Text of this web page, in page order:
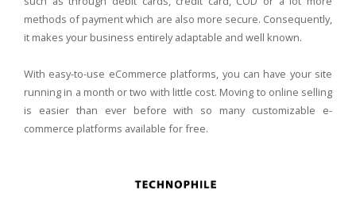
methods of payment which are also more secure. Consequently,
it makes your business entirely adaptable and well known.
With easy-to-use eCommerce platforms, you can have your site
running in a month or two with little cost. Moving to online selling
is easier than ever before with so many customizable e-
commerce platforms available for free.